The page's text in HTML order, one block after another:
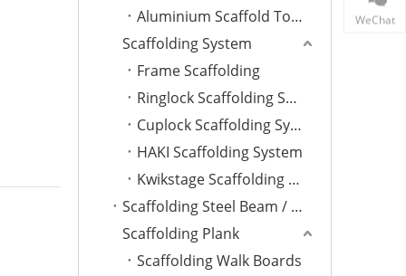
WeChat
Aluminium Scaffold Tower
Scaffolding System
Frame Scaffolding
Ringlock Scaffolding System
Cuplock Scaffolding System
HAKI Scaffolding System
Kwikstage Scaffolding System
Scaffolding Steel Beam / Ladder
Scaffolding Plank
Scaffolding Walk Boards